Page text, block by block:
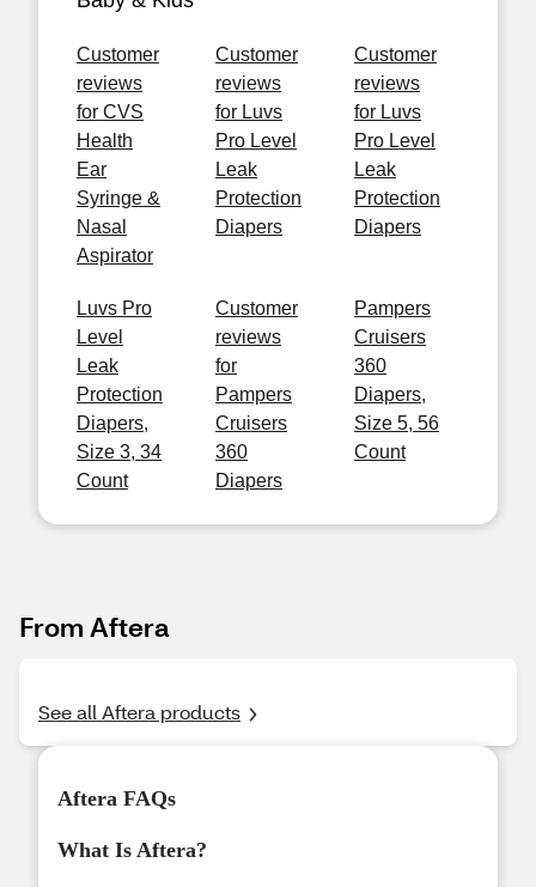
Customer
reviews
for CVS
Health
Ear
Syringe &
Nasal
Aspirator
Customer
reviews
for Luvs
Pro Level
Leak
Protection
Diapers
Customer
reviews
for Luvs
Pro Level
Leak
Protection
Diapers
Luvs Pro
Level
Leak
Protection
Diapers,
Size 3, 34
Count
Customer
reviews
for
Pampers
Cruisers
360
Diapers
Pampers
Cruisers
360
Diapers,
Size 5, 56
Count
From Aftera
See all Aftera products
Aftera FAQs
What Is Aftera?